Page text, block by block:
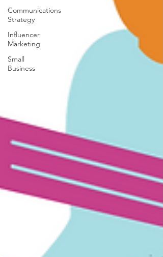
Communications
Strategy
Influencer
Marketing
Small
Business